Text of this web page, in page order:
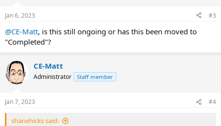
s
Jan 6, 2023 #3
@CE-Matt, is this still ongoing or has this been moved to
"Completed"?
CE-Matt
Administrator Staff member
Jan 7, 2023 #4
shanehicks said: